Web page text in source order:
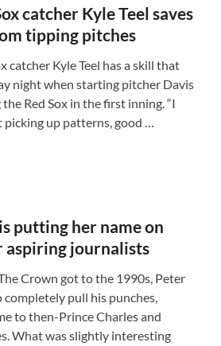
catcher Kyle Teel saves
tipping pitches
catcher Kyle Teel has a skill that
night when starting pitcher Davis
Red Sox in the first inning. “I
picking up patterns, good …
putting her name on
aspiring journalists
Crown got to the 1990s, Peter
pull his punches,
to then-Prince Charles and
What was slightly interesting